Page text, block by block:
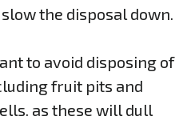
the disposal down.
to avoid disposing of
fruit pits and
as these will dull